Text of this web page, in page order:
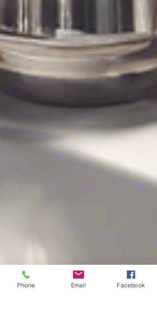
Phone Email Facebook